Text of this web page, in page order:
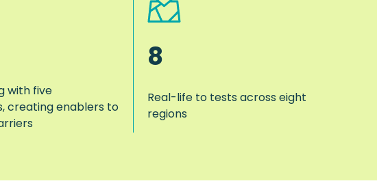
with five
creating enablers to
8
Real-life to tests across eight
regions